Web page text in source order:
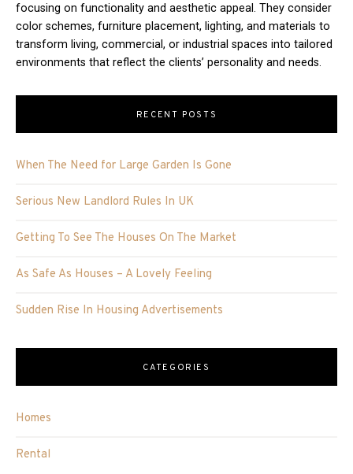
focusing on functionality and aesthetic appeal. They consider
color schemes, furniture placement, lighting, and materials to
transform living, commercial, or industrial spaces into tailored
environments that reflect the clients’ personality and needs.
RECENT POSTS
When The Need for Large Garden Is Gone
Serious New Landlord Rules In UK
Getting To See The Houses On The Market
As Safe As Houses – A Lovely Feeling
Sudden Rise In Housing Advertisements
CATEGORIES
Homes
Rental